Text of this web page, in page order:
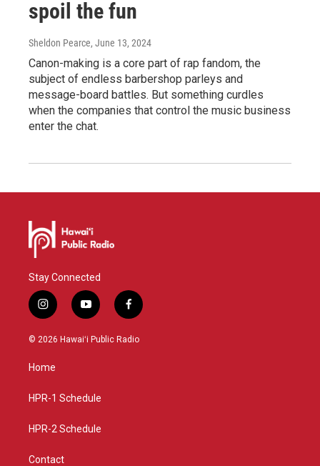
spoil the fun
Sheldon Pearce, June 13, 2024
Canon-making is a core part of rap fandom, the
subject of endless barbershop parleys and
message-board battles. But something curdles
when the companies that control the music business
enter the chat.
Stay Connected
i
n
s
g
a
y
o
u
f
a
c
© 2026 Hawaiʻi Public Radio
Home
HPR-1 Schedule
HPR-2 Schedule
Contact